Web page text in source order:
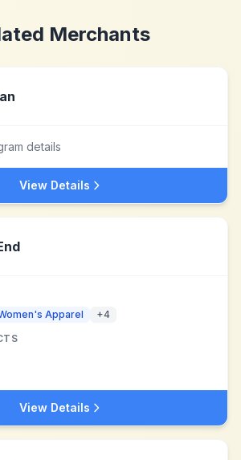
Merchants
details
View Details
Apparel +4
View Details